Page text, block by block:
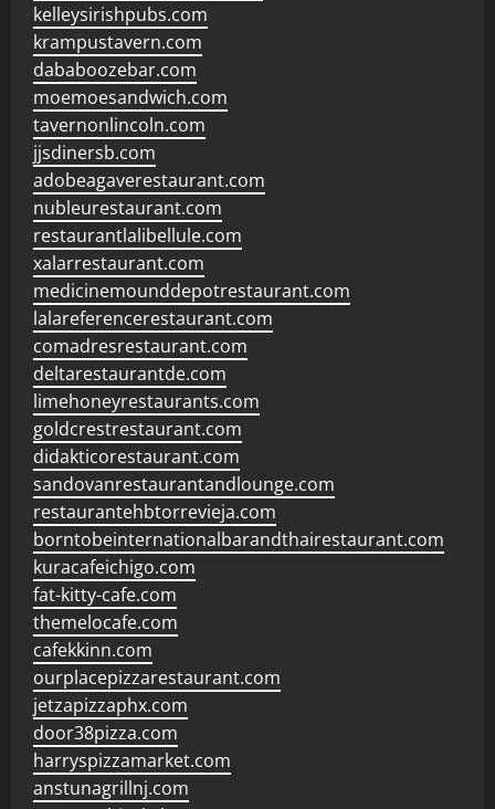
kelleysirishpubs.com
krampustavern.com
dababoozebar.com
moemoesandwich.com
tavernonlincoln.com
jjsdinersb.com
adobeagaverestaurant.com
nubleurestaurant.com
restaurantlalibellule.com
xalarrestaurant.com
medicinemounddepotrestaurant.com
lalareferencerestaurant.com
comadresrestaurant.com
deltarestaurantde.com
limehoneyrestaurants.com
goldcrestrestaurant.com
didakticorestaurant.com
sandovanrestaurantandlounge.com
restaurantehbtorrevieja.com
borntobeinternationalbarandthairestaurant.com
kuracafeichigo.com
fat-kitty-cafe.com
themelocafe.com
cafekkinn.com
ourplacepizzarestaurant.com
jetzapizzaphx.com
door38pizza.com
harryspizzamarket.com
anstunagrillnj.com